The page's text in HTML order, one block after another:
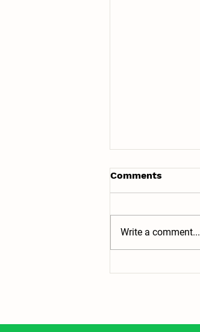
Comments
Write a comment...